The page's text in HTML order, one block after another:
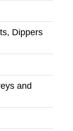
Dippers
and